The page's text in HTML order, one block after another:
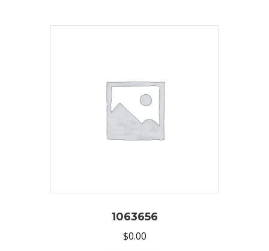
1063656
$0.00